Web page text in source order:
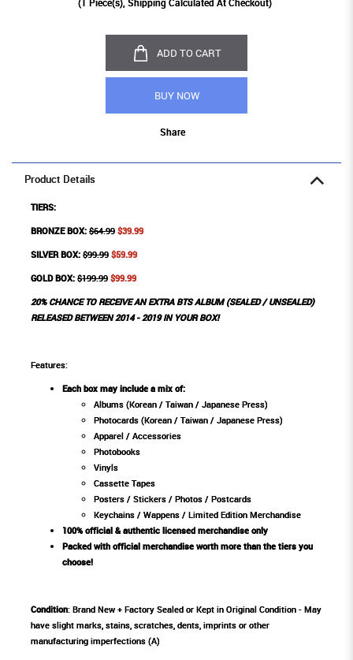
(1 Piece(s), Shipping Calculated At Checkout)
ADD TO CART
BUY NOW
Share
Product Details
TIERS:
BRONZE BOX: $64.99 $39.99
SILVER BOX: $99.99 $59.99
GOLD BOX: $199.99 $99.99
20% CHANCE TO RECEIVE AN EXTRA BTS ALBUM (SEALED / UNSEALED)
RELEASED BETWEEN 2014 - 2019 IN YOUR BOX!
Features:
Each box may include a mix of:
Albums (Korean / Taiwan / Japanese Press)
Photocards (Korean / Taiwan / Japanese Press)
Apparel / Accessories
Photobooks
Vinyls
Cassette Tapes
Posters / Stickers / Photos / Postcards
Keychains / Wappens / Limited Edition Merchandise
100% official & authentic licensed merchandise only
Packed with official merchandise worth more than the tiers you
choose!
Condition: Brand New + Factory Sealed or Kept in Original Condition - May
have slight marks, stains, scratches, dents, imprints or other
manufacturing imperfections (A)